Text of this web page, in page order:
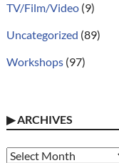
TV/Film/Video(9)
Uncategorized (89)
Workshops(97)
▶ARCHIVES
Archives